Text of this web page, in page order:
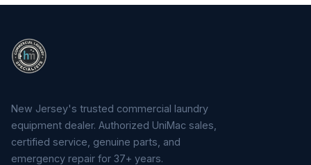
New Jersey's trusted commercial laundry
equipment dealer. Authorized UniMac sales,
certified service, genuine parts, and
emergency repair for 37+ years.